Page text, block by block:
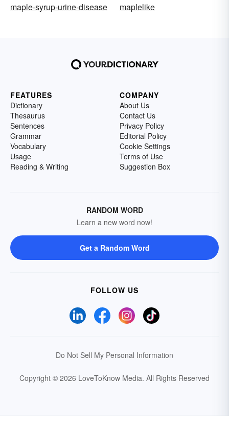
maple-syrup-urine-disease
maplelike
FEATURES
Dictionary
Thesaurus
Sentences
Grammar
Vocabulary
Usage
Reading & Writing
COMPANY
About Us
Contact Us
Privacy Policy
Editorial Policy
Cookie Settings
Terms of Use
Suggestion Box
RANDOM WORD
Learn a new word now!
Get a Random Word
FOLLOW US
Do Not Sell My Personal Information
Copyright © 2026 LoveToKnow Media. All Rights Reserved